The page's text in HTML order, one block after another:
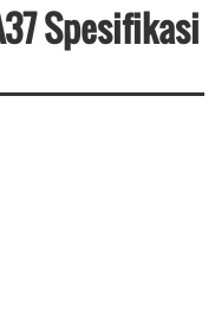
Spesifikasi